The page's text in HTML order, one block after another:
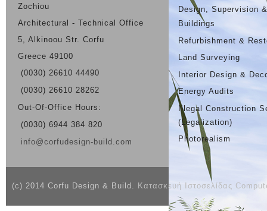
Zochiou
Architectural - Technical Office
5, Alkinoou Str. Corfu
Greece 49100
(0030) 26610 44490
(0030) 26610 28262
Out-Of-Office Hours:
(0030) 6944 384 820
info@corfudesign-build.com
Design, Supervision
Buildings
Refurbishment &
Land Surveying
Interior Design &
Energy Audits
Illegal Construction
(Legalization)
Photorealism
(c) 2014 Corfu Design & Build. Κατασκευή Ιστοσελίδας